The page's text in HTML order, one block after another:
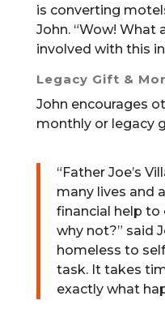
is converting
John. “Wow! What
involved with this
Legacy Gift &
John encourages
monthly or legacy
“Father Joe’s
many lives and
financial help to
why not?” said
homeless to
task. It takes
exactly what